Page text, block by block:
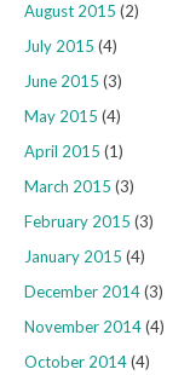
August 2015 (2)
July 2015 (4)
June 2015 (3)
May 2015 (4)
April 2015 (1)
March 2015 (3)
February 2015 (3)
January 2015 (4)
December 2014(3)
November 2014(4)
October 2014(4)